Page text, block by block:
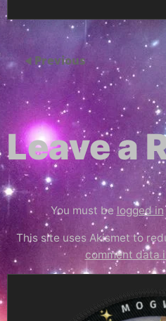
Previous
Leave a
You must be logged in
This site uses Akismet to
comment data